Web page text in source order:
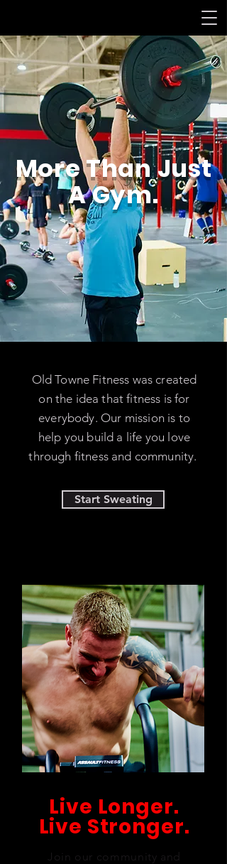
More Than Just
A Gym.
Old Towne Fitness was created
on the idea that fitness is for
everybody. Our mission is to
help you build a life you love
through fitness and community.
Start Sweating
Live Longer.
Live Stronger.
Join our community and